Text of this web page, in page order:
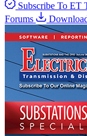
Subscribe To ET
Forums